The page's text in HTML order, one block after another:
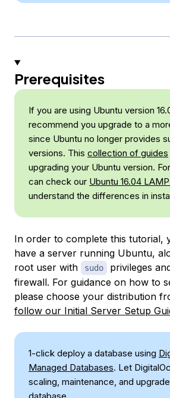
Prerequisites
If you are using Ubuntu version
recommend you upgrade to a
since Ubuntu no longer provides
versions. This collection of guides
upgrading your Ubuntu version.
can check our Ubuntu 16.04
understand the differences in
In order to complete this tutorial,
have a server running Ubuntu,
root user with
sudo
privileges
firewall. For guidance on how to
please choose your distribution
follow our Initial Server Setup
1-click deploy a database using
Managed Databases. Let
scaling, maintenance, and